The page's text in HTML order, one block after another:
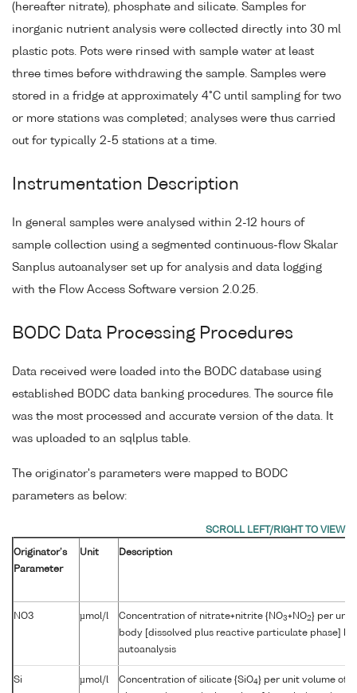
(hereafter nitrate), phosphate and silicate. Samples for
inorganic nutrient analysis were collected directly into 30 ml
plastic pots. Pots were rinsed with sample water at least
three times before withdrawing the sample. Samples were
stored in a fridge at approximately 4°C until sampling for two
or more stations was completed; analyses were thus carried
out for typically 2-5 stations at a time.
Instrumentation Description
In general samples were analysed within 2-12 hours of
sample collection using a segmented continuous-flow Skalar
Sanplus autoanalyser set up for analysis and data logging
with the Flow Access Software version 2.0.25.
BODC Data Processing Procedures
Data received were loaded into the BODC database using
established BODC data banking procedures. The source file
was the most processed and accurate version of the data. It
was uploaded to an sqlplus table.
The originator's parameters were mapped to BODC
parameters as below:
Originator's
Parameter
Unit Description
NO3 µmol/l Concentration of nitrate+nitrite {NO3+NO2} per unit
body [dissolved plus reactive particulate phase]
autoanalysis
Si µmol/l Concentration of silicate {SiO4} per unit volume of